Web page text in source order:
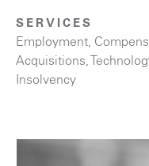
SERVICES
Employment,
Acquisitions,
Insolvency